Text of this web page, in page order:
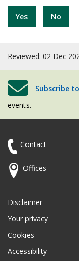
Yes No
Reviewed: 02 Dec
Subscribe
events.
Contact
Offices
Disclaimer
Your privacy
Cookies
Accessibility